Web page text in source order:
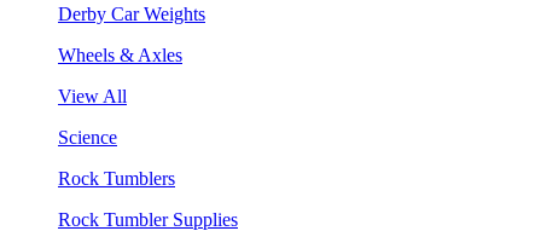
Derby Car Weights
Wheels & Axles
View All
Science
Rock Tumblers
Rock Tumbler Supplies